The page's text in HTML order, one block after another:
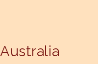
Australia